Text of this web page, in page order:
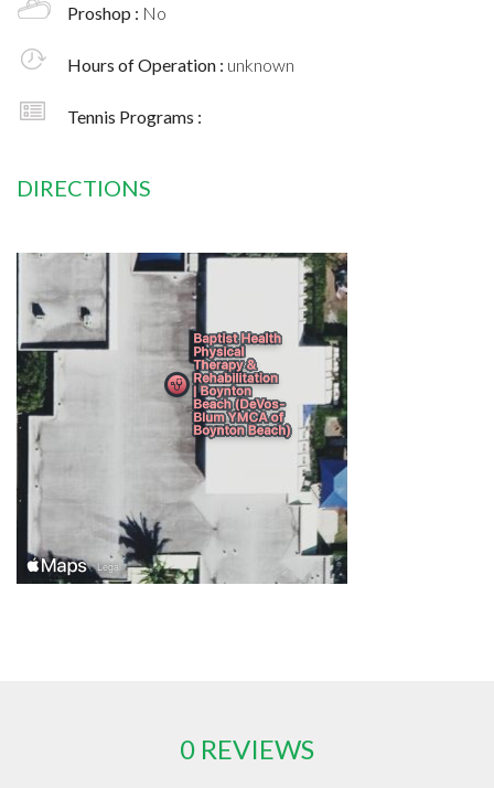
Proshop : No
Hours of Operation : unknown
Tennis Programs :
DIRECTIONS
0 REVIEWS